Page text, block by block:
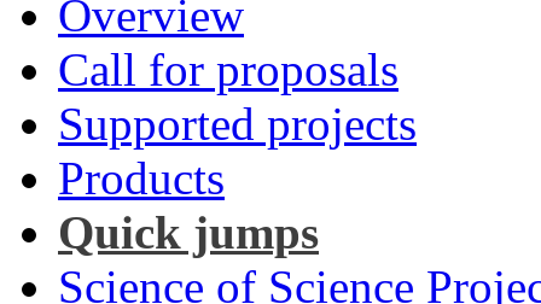
Overview
Call for proposals
Supported projects
Products
Quick jumps
Science of Science